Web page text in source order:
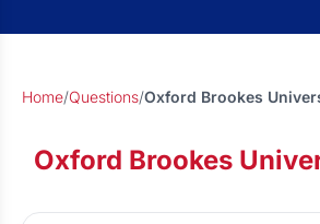
Home/Questions/Oxford Brookes
Oxford Brookes